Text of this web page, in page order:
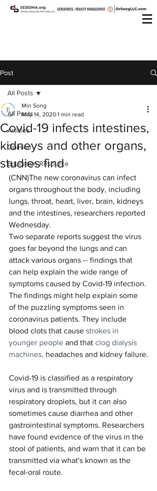
Post
All Posts
Articles
Opinion
Education Resource
All Posts
Covid-19 infects intestines,
kidneys and other organs,
studies find
Min Song
May 14, 2020 1 min read
(CNN)The new coronavirus can infect
organs throughout the body, including
lungs, throat, heart, liver, brain, kidneys
and the intestines, researchers reported
Wednesday.
Two separate reports suggest the virus
goes far beyond the lungs and can
attack various organs -- findings that
can help explain the wide range of
symptoms caused by Covid-19 infection.
The findings might help explain some
of the puzzling symptoms seen in
coronavirus patients. They include
blood clots that cause strokes in
younger people and that clog dialysis
machines, headaches and kidney failure.
Covid-19 is classified as a respiratory
virus and is transmitted through
respiratory droplets, but it can also
sometimes cause diarrhea and other
gastrointestinal symptoms. Researchers
have found evidence of the virus in the
stool of patients, and warn that it can be
transmitted via what's known as the
fecal-oral route.